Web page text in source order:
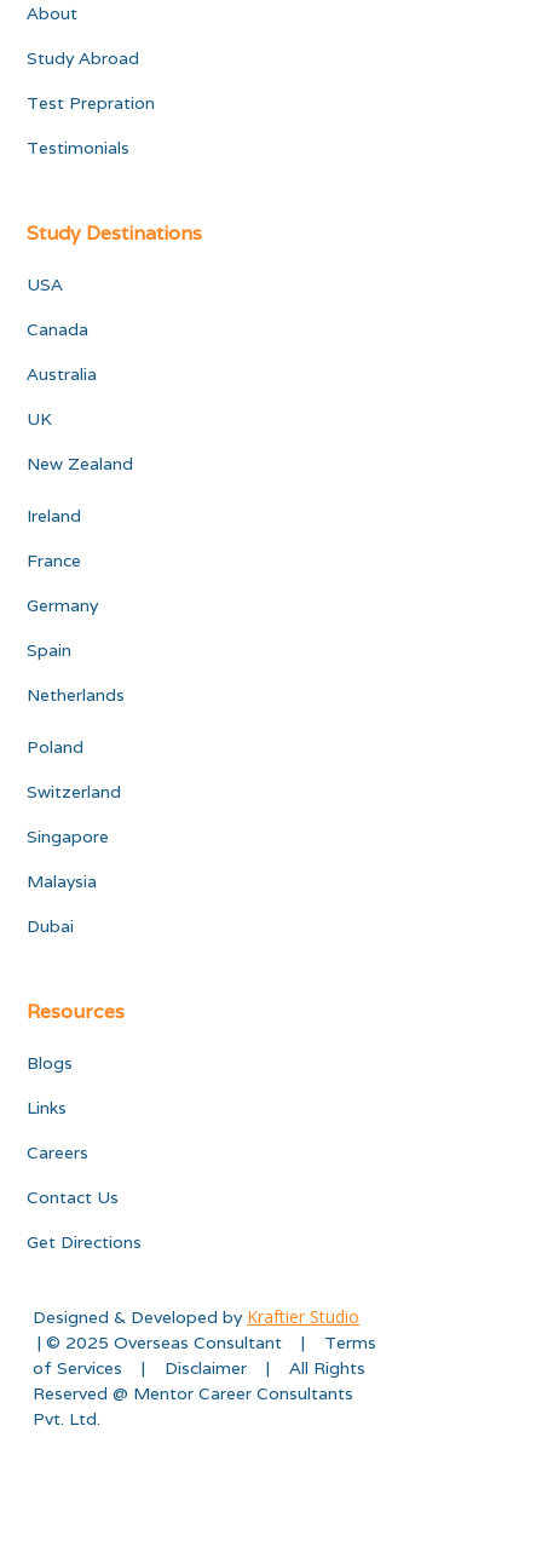
About
Study Abroad
Test Prepration
Testimonials
Study Destinations
USA
Canada
Australia
UK
New Zealand
Ireland
France
Germany
Spain
Netherlands
Poland
Switzerland
Singapore
Malaysia
Dubai
Resources
Blogs
Links
Careers
Contact Us
Get Directions
Designed & Developed by Kraftier Studio
| © 2025 Overseas Consultant | Terms
of Services | Disclaimer | All Rights
Reserved @ Mentor Career Consultants
Pvt. Ltd.